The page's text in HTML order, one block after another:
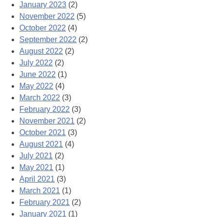
January 2023 (2)
November 2022 (5)
October 2022 (4)
September 2022 (2)
August 2022 (2)
July 2022 (2)
June 2022 (1)
May 2022 (4)
March 2022 (3)
February 2022 (3)
November 2021 (2)
October 2021 (3)
August 2021 (4)
July 2021 (2)
May 2021 (1)
April 2021 (3)
March 2021 (1)
February 2021 (2)
January 2021 (1)